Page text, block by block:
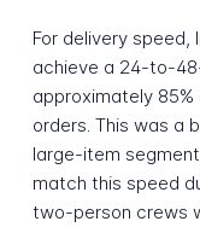
For delivery
achieve a 24-to-
approximately 85%
orders. This was a
large-item
match this speed
two-person crews